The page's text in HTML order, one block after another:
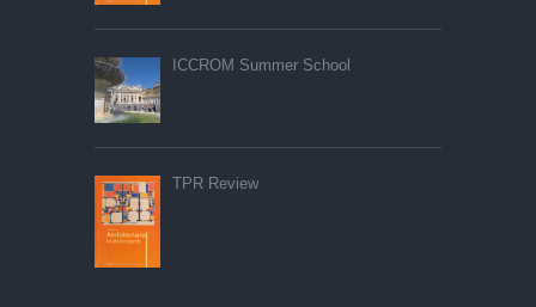
ICCROM Summer School
TPR Review